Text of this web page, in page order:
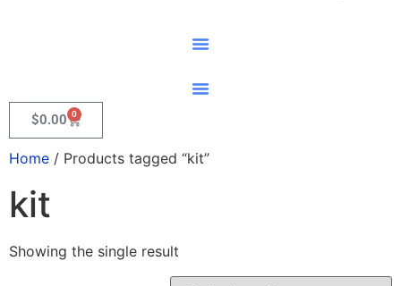
$0.00 0
Home / Products tagged “kit”
kit
Showing the single result